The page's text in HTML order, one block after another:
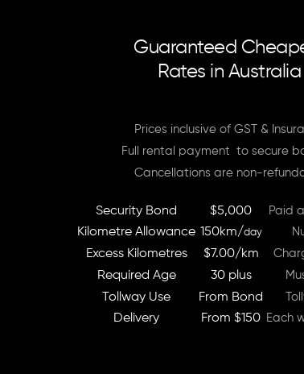
Guaranteed
Rates in Australia
Prices inclusive of GST &
Full rental payment to secure
Cancellations are non-
Security Bond $5,000 Paid
Kilometre Allowance 150km/day
Excess Kilometres $7.00/km
Required Age 30 plus
Tollway Use From Bond
Delivery From $150 Each